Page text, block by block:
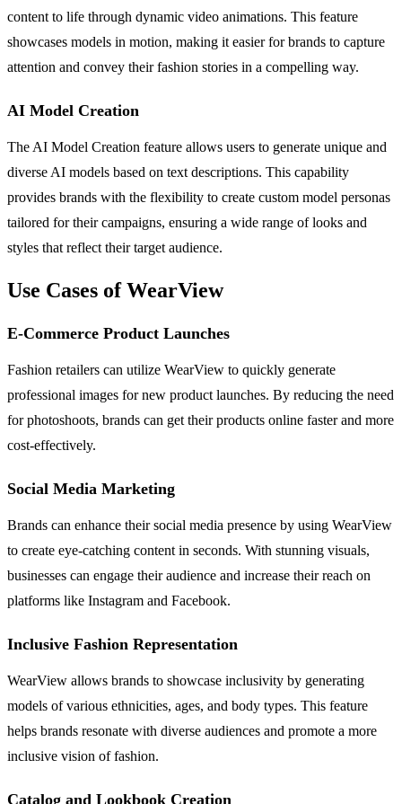
content to life through dynamic video animations. This feature
showcases models in motion, making it easier for brands to capture
attention and convey their fashion stories in a compelling way.
AI Model Creation
The AI Model Creation feature allows users to generate unique and
diverse AI models based on text descriptions. This capability
provides brands with the flexibility to create custom model personas
tailored for their campaigns, ensuring a wide range of looks and
styles that reflect their target audience.
Use Cases of WearView
E-Commerce Product Launches
Fashion retailers can utilize WearView to quickly generate
professional images for new product launches. By reducing the need
for photoshoots, brands can get their products online faster and more
cost-effectively.
Social Media Marketing
Brands can enhance their social media presence by using WearView
to create eye-catching content in seconds. With stunning visuals,
businesses can engage their audience and increase their reach on
platforms like Instagram and Facebook.
Inclusive Fashion Representation
WearView allows brands to showcase inclusivity by generating
models of various ethnicities, ages, and body types. This feature
helps brands resonate with diverse audiences and promote a more
inclusive vision of fashion.
Catalog and Lookbook Creation